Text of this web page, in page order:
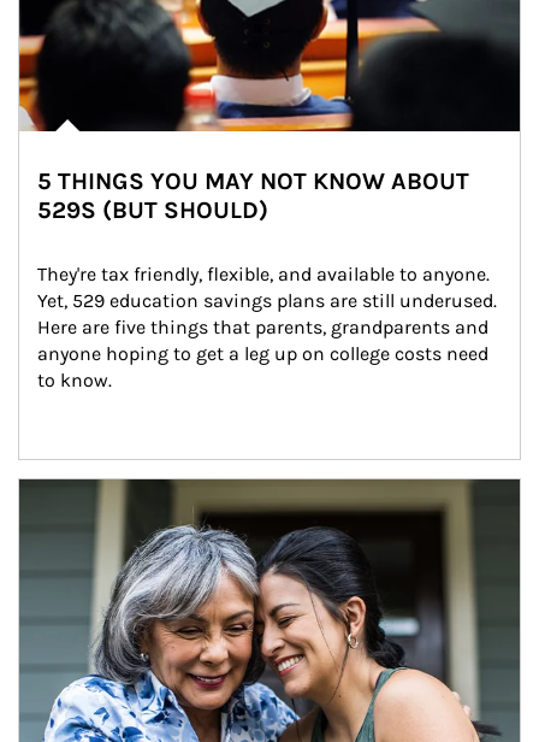
5 THINGS YOU MAY NOT KNOW ABOUT
529S (BUT SHOULD)
They're tax friendly, flexible, and available to anyone.
Yet, 529 education savings plans are still underused.
Here are five things that parents, grandparents and
anyone hoping to get a leg up on college costs need
to know.